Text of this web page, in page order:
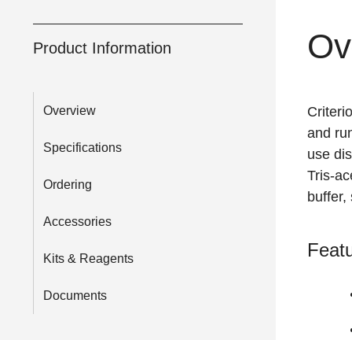
Product Information
Overview
Specifications
Ordering
Accessories
Kits & Reagents
Documents
and
use
Tris-
buffer,